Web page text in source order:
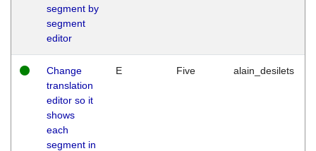
segment by
segment
editor
Change
translation
editor so it
shows
each
segment in
E Five alain_desilets